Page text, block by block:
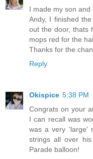
I made my son
Andy, I finished
out the door, thats
mops red for the
Thanks for the
Reply
Okispice 5:38 PM
Congrats on your
I can recall was
was a very 'large'
strings all over
Parade balloon!